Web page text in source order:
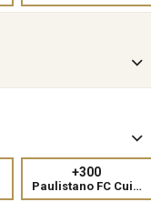
Paulistano FC Cuiaba U20
+300